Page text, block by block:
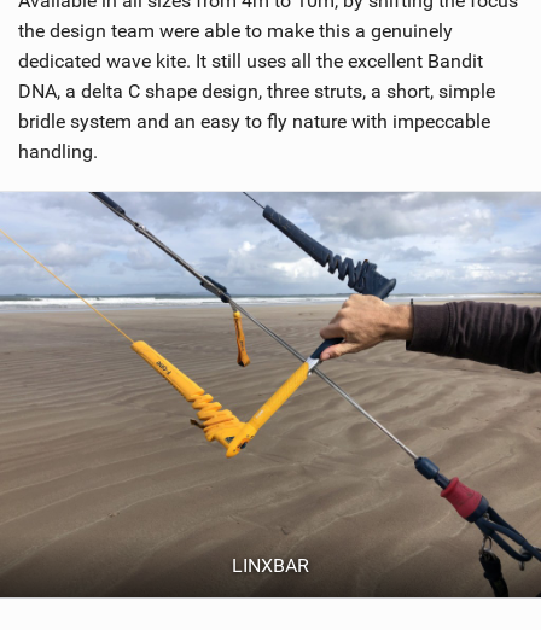
w
i
n
a
the design team were able to make this a genuinely
dedicated wave kite. It still uses all the excellent Bandit
DNA, a delta C shape design, three struts, a short, simple
bridle system and an easy to fly nature with impeccable
handling.
LINXBAR